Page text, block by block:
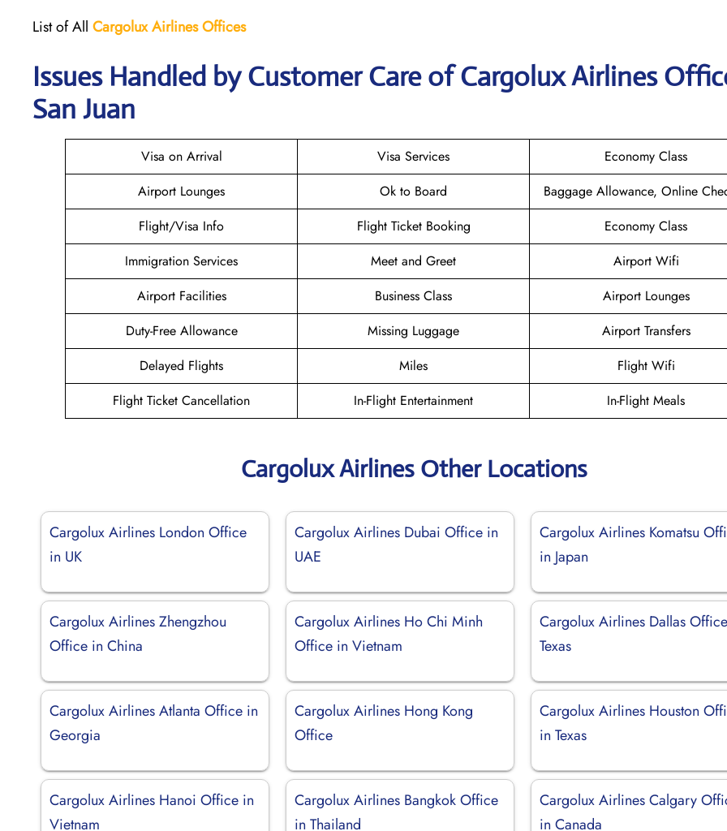
List of All CargoluxAirlinesOffices
Issues Handled by Customer Care of Cargolux Airlines
San Juan
Visa on Arrival Visa Services
Economy Class
Airport Lounges
Ok to Board
Baggage Allowance, Online
Flight/Visa Info
Flight Ticket Booking
Economy Class
Immigration Services
Meet and Greet
Airport Wifi
Airport Facilities
Business Class
Airport Lounges
Duty-Free Allowance
Missing Luggage
Airport Transfers
Delayed Flights
Miles
Flight Wifi
Flight Ticket Cancellation
In-Flight Entertainment In-Flight Meals
Cargolux Airlines Other Locations
Cargolux Airlines London Office
in UK
Cargolux Airlines Dubai Office in
UAE
Cargolux Airlines Komatsu
in Japan
Cargolux Airlines Zhengzhou
Office in China
Cargolux Airlines Ho Chi Minh
Office in Vietnam
Cargolux Airlines Dallas
Texas
Cargolux Airlines Atlanta Office in
Georgia
Cargolux Airlines Hong Kong
Office
Cargolux Airlines Houston
in Texas
Cargolux Airlines Hanoi Office in
Vietnam
Cargolux Airlines Bangkok Office
in Thailand
Cargolux Airlines Calgary
in Canada